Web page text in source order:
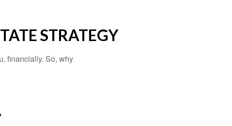
STRATEGY
financially. So, why